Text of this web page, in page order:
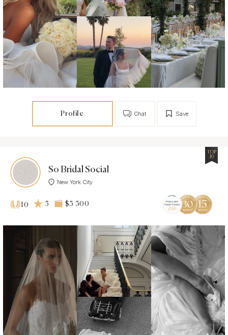
Profile Save
Chat
So Bridal Social
New York City
TOP
10
10 5 $3 300